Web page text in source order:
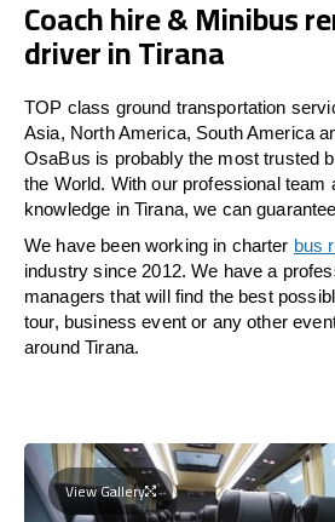
Coach hire & Minibus
driver in Tirana
TOP class ground transportation
Asia, North America, South America
OsaBus is probably the most trusted
the World. With our professional team
knowledge in Tirana, we can
We have been working in charter bus
industry since 2012. We have a
managers that will find the best
tour, business event or any other
around Tirana.
View Gallery